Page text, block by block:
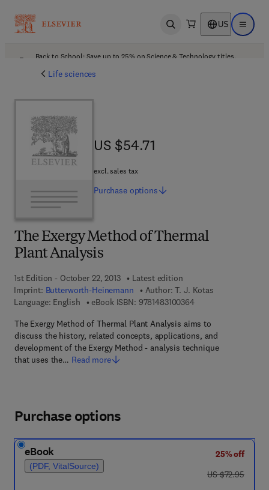
Open search US Open
Back to School: Save up to 25% on Science & Technology titles.
Life sciences
The Exergy Method of Thermal
Plant Analysis
1st Edition - October 22, 2013
Latest edition
Imprint: Butterworth-Heinemann Author: T. J. Kotas
Language: English
eBook ISBN: 97814831003649 7 8 - 1 - 4 8 3 1 -
The Exergy Method of Thermal Plant Analysis aims to
discuss the history, related concepts, applications, and
development of the Exergy Method - analysis technique
that uses the… Read more
US $54.71
US $54.71
excl. sales tax
Purchase options
Purchase options
eBook
(PDF, VitalSource)
25% off
was US $72.95
US $72.95